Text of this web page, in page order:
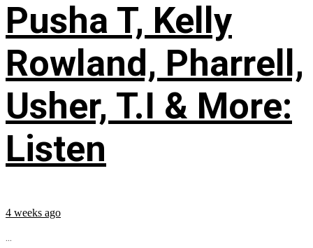
Pusha T, Kelly
Rowland, Pharrell,
Usher, T.I & More:
Listen
4 weeks ago
...